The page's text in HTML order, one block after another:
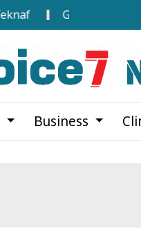
Govt Seeks Balanced
Business